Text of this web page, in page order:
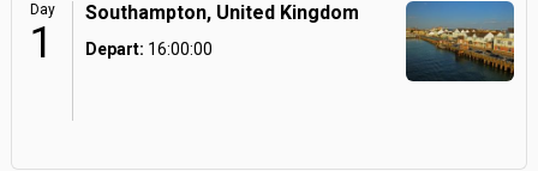
Day
1
Southampton, United Kingdom
Depart: 16:00:00